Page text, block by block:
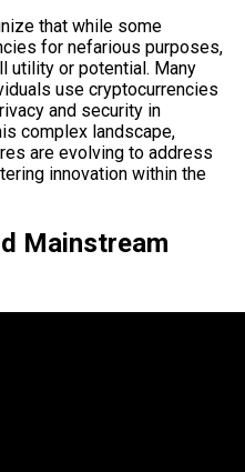
that while some
for nefarious purposes,
utility or potential. Many
use cryptocurrencies
and security in
complex landscape,
are evolving to address
innovation within the
Mainstream